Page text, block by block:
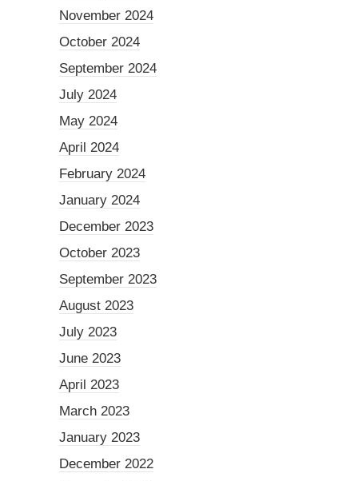
November 2024
October 2024
September 2024
July 2024
May 2024
April 2024
February 2024
January 2024
December 2023
October 2023
September 2023
August 2023
July 2023
June 2023
April 2023
March 2023
January 2023
December 2022